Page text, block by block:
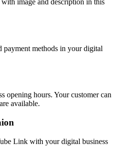
image and description in this
payment methods in your digital
opening hours. Your customer can
available.
Link with your digital business